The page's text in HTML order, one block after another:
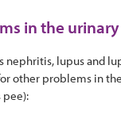
in the
nephritis, lupus and
other problems in
pee):